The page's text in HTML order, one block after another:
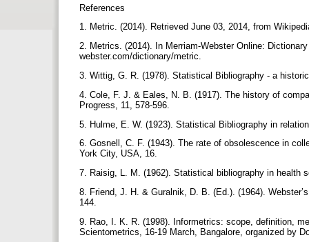
References
1. Metric. (2014). Retrieved June 03, 2014, from
2. Metrics. (2014). In Merriam-Webster Online:
webster.com/dictionary/metric.
3. Wittig, G. R. (1978). Statistical Bibliography - a
4. Cole, F. J. & Eales, N. B. (1917). The history of
Progress, 11, 578-596.
5. Hulme, E. W. (1923). Statistical Bibliography in
6. Gosnell, C. F. (1943). The rate of obsolescence in
York City, USA, 16.
7. Raisig, L. M. (1962). Statistical bibliography in
8. Friend, J. H. & Guralnik, D. B. (Ed.). (1964).
144.
9. Rao, I. K. R. (1998). Informetrics: scope, definition,
Scientometrics, 16-19 March, Bangalore, organized by